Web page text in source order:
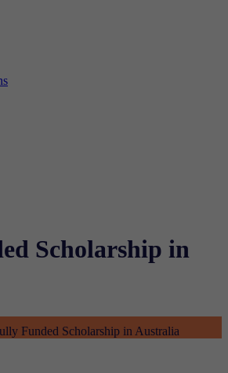
Scholarship in
Funded Scholarship in Australia